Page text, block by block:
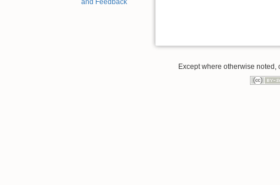
and Feedback
Except where otherwise